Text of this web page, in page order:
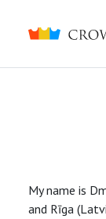
Crown caps
My name is
and Rīga